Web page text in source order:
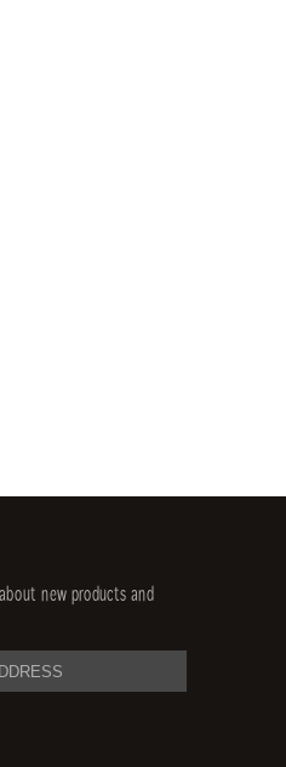
new products and